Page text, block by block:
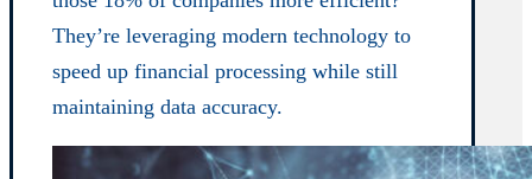
They’re leveraging modern technology to
speed up financial processing while still
maintaining data accuracy.